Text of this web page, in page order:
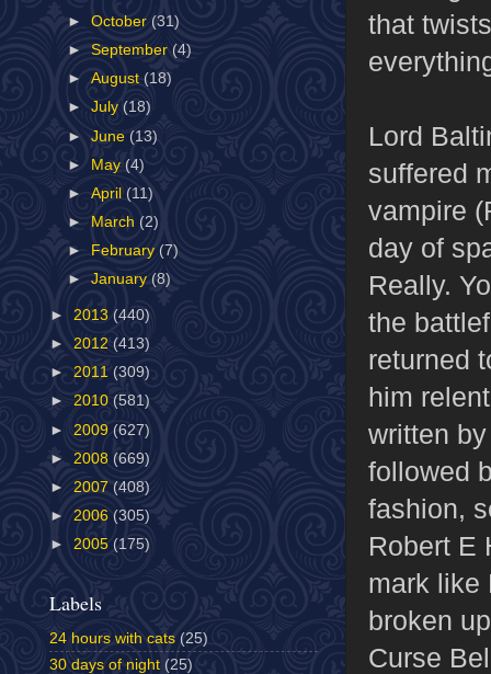
that
Lord
suffered
vampire
day of
Really.
the
returned
him
written
followed
fashion,
Robert E
mark like
broken
Curse
►October (31)
►September (4)
►August(18)
►July(18)
►June (13)
► May(4)
►April (11)
►
March (2)
►
February(7)
►January(8)
► 2013 (440)
► 2012 (413)
► 2011 (309)
► 2010 (581)
► 2009 (627)
► 2008 (669)
► 2007 (408)
► 2006 (305)
► 2005 (175)
Labels
24 hours with cats (25)
30 days of night (25)